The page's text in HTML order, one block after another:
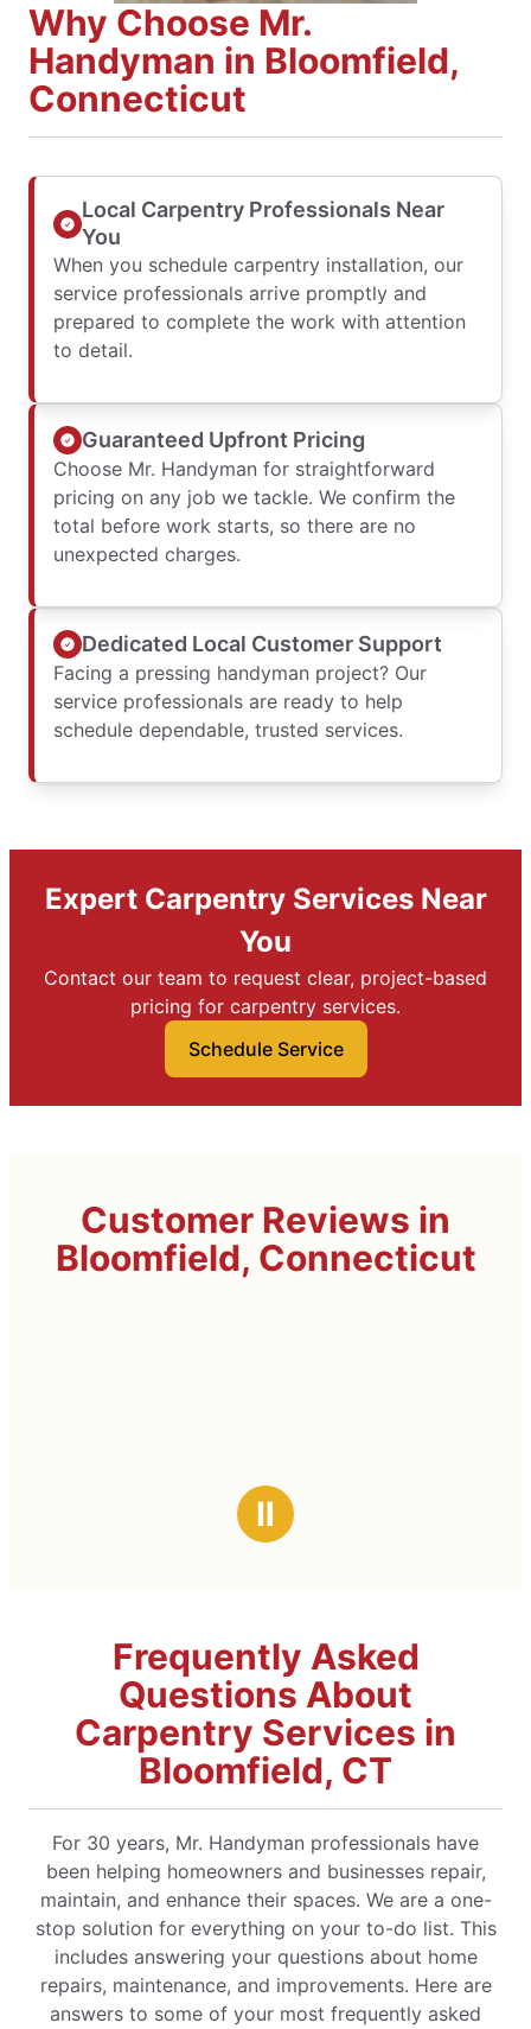
Why Choose Mr.
Handyman in Bloomfield,
Connecticut
Local Carpentry Professionals Near
You
When you schedule carpentry installation, our
service professionals arrive promptly and
prepared to complete the work with attention
to detail.
Guaranteed Upfront Pricing
Choose Mr. Handyman for straightforward
pricing on any job we tackle. We confirm the
total before work starts, so there are no
unexpected charges.
Dedicated Local Customer Support
Facing a pressing handyman project? Our
service professionals are ready to help
schedule dependable, trusted services.
Expert Carpentry Services Near
You
Contact our team to request clear, project-based
pricing for carpentry services.
Schedule Service
Customer Reviews in
Bloomfield, Connecticut
Ⅱ
Frequently Asked
Questions About
Carpentry Services in
Bloomfield, CT
For 30 years, Mr. Handyman professionals have
been helping homeowners and businesses repair,
maintain, and enhance their spaces. We are a one-
stop solution for everything on your to-do list. This
includes answering your questions about home
repairs, maintenance, and improvements. Here are
answers to some of your most frequently asked